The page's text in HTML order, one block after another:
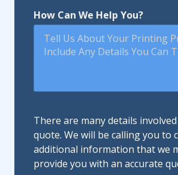
How Can We Help You?
There are many details
quote. We will be calling you to
additional information that we
provide you with an accurate